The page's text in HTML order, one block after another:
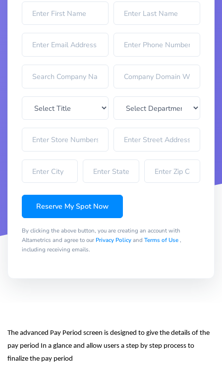
Reserve My Spot Now
By clicking the above button, you are creating an account with
Altametrics and agree to our Privacy Policyand Terms of Use,
including receiving emails.
The advanced Pay Period screen is designed to give the details of the
pay period In a glance and allow users a step by step process to
finalize the pay period